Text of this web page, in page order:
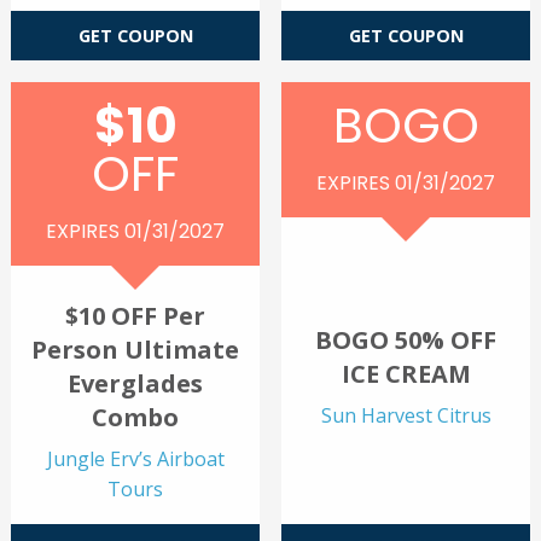
GET COUPON GET COUPON
$10 OFF Per
Person Ultimate
Everglades
Combo
Jungle Erv’s Airboat
Tours
$10
OFF
EXPIRES 01/31/2027
BOGO 50% OFF
ICE CREAM
Sun Harvest Citrus
BOGO
EXPIRES 01/31/2027